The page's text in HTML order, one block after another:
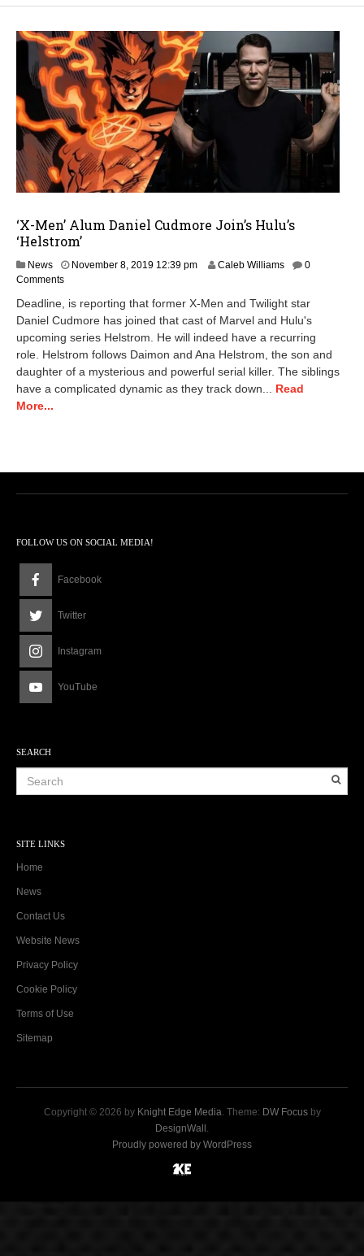
‘X-Men’ Alum Daniel Cudmore Join’s Hulu’s
‘Helstrom’
News November 8, 2019 12:39 pmN
e
m
b
e
,
:
Caleb Williams
0
Comments
Deadline, is reporting that former X-Men and Twilight star
Daniel Cudmore has joined that cast of Marvel and Hulu's
upcoming series Helstrom. He will indeed have a recurring
role. Helstrom follows Daimon and Ana Helstrom, the son and
daughter of a mysterious and powerful serial killer. The siblings
have a complicated dynamic as they track down... Read
More...
FOLLOW US ON SOCIAL MEDIA!
Facebook
Twitter
Instagram
YouTube
SEARCH
SITE LINKS
Home
News
Contact Us
Website News
Privacy Policy
Cookie Policy
Terms of Use
Sitemap
Copyright © 2026 by Knight Edge Media. Theme: DW Focusby
DesignWall .
Proudly powered by WordPress